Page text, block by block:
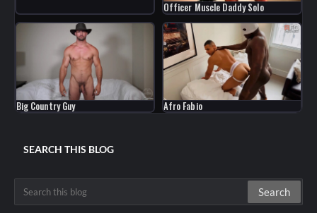
Officer Muscle Daddy Solo
Big Country Guy Afro Fabio
SEARCH THIS BLOG